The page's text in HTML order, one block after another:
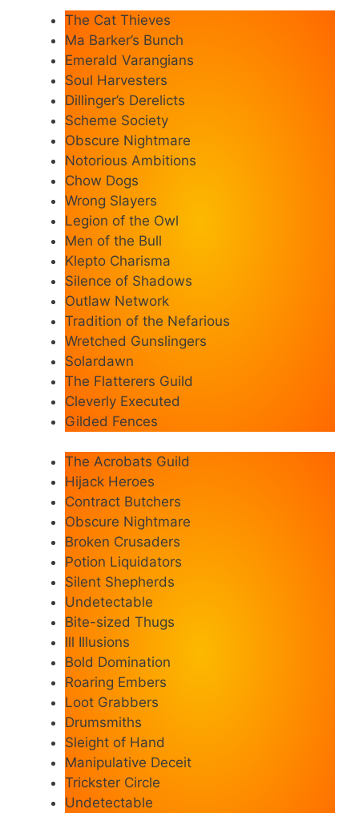
The Cat Thieves
Ma Barker’s Bunch
Emerald Varangians
Soul Harvesters
Dillinger’s Derelicts
Scheme Society
Obscure Nightmare
Notorious Ambitions
Chow Dogs
Wrong Slayers
Legion of the Owl
Men of the Bull
Klepto Charisma
Silence of Shadows
Outlaw Network
Tradition of the Nefarious
Wretched Gunslingers
Solardawn
The Flatterers Guild
Cleverly Executed
Gilded Fences
The Acrobats Guild
Hijack Heroes
Contract Butchers
Obscure Nightmare
Broken Crusaders
Potion Liquidators
Silent Shepherds
Undetectable
Bite-sized Thugs
Ill Illusions
Bold Domination
Roaring Embers
Loot Grabbers
Drumsmiths
Sleight of Hand
Manipulative Deceit
Trickster Circle
Undetectable